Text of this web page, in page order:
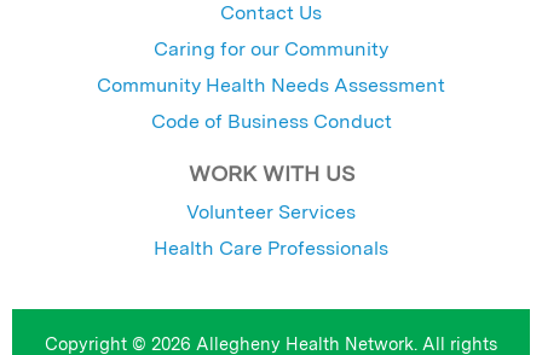
Contact Us
Caring for our Community
Community Health Needs Assessment
Code of Business Conduct
WORK WITH US
Volunteer Services
Health Care Professionals
Copyright © 2026 Allegheny Health Network. All rights